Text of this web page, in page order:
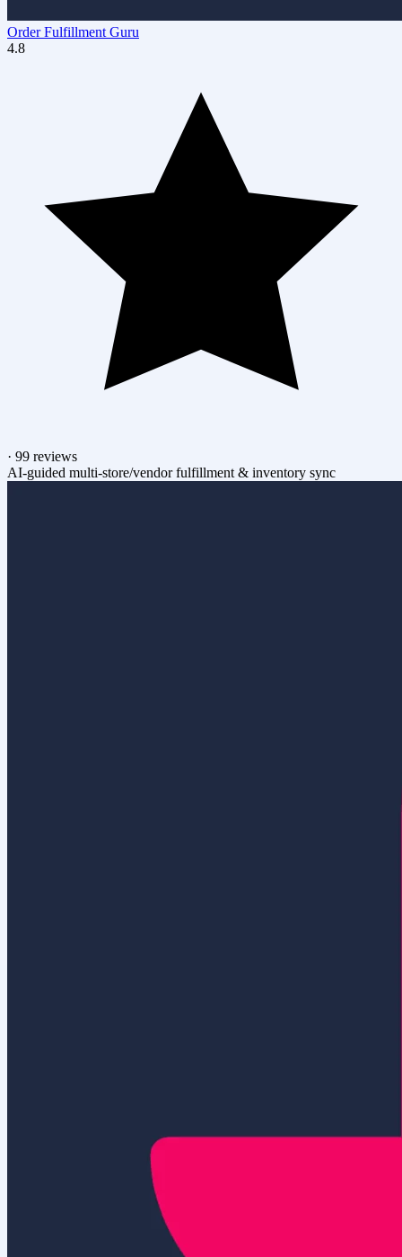
Order Fulfillment Guru
4.8
· 99 reviews
AI-guided multi-store/vendor fulfillment & inventory sync